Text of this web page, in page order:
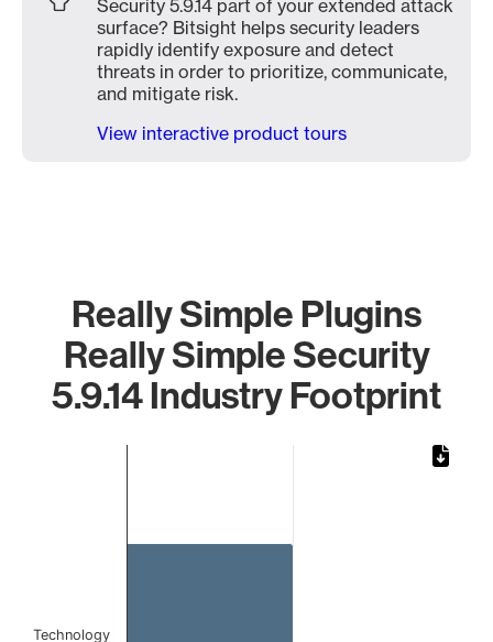
Security 5.9.14 part of your extended attack
surface? Bitsight helps security leaders
rapidly identify exposure and detect
threats in order to prioritize, communicate,
and mitigate risk.
View interactive product tours
Really Simple Plugins
Really Simple Security
5.9.14 Industry Footprint
Technology